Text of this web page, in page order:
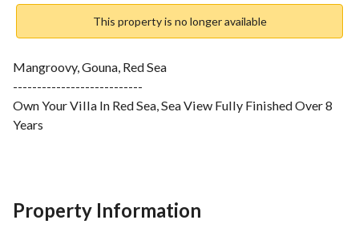
This property is no longer available
Mangroovy, Gouna, Red Sea
---------------------------
Own Your Villa In Red Sea, Sea View Fully Finished Over 8
Years
4 bathrooms
kitchen
Property Information